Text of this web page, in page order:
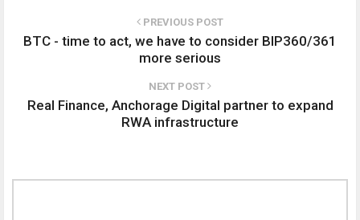
PREVIOUS POST
BTC - time to act, we have to consider BIP360/361
more serious
NEXT POST
Real Finance, Anchorage Digital partner to expand
RWA infrastructure